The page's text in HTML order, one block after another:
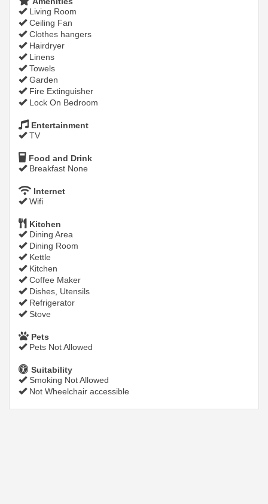
Living Room
Ceiling Fan
Clothes hangers
Hairdryer
Linens
Towels
Garden
Fire Extinguisher
Lock On Bedroom
Entertainment
TV
Food and Drink
Breakfast None
Internet
Wifi
Kitchen
Dining Area
Dining Room
Kettle
Kitchen
Coffee Maker
Dishes, Utensils
Refrigerator
Stove
Pets
Pets Not Allowed
Suitability
Smoking Not Allowed
Not Wheelchair accessible